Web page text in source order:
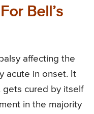
Bell’s
affecting the
acute in onset. It
gets cured by itself
in the majority